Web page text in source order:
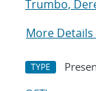
Trumbo,
More Details
TYPE